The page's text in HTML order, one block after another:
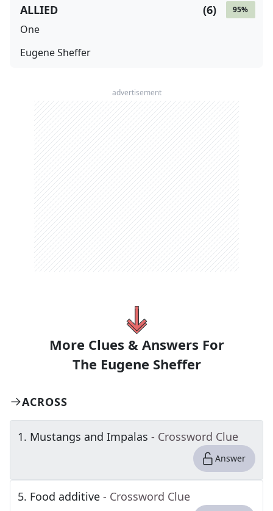
95%
(6)
ALLIED
One
Eugene Sheffer
advertisement
More Clues & Answers For
The Eugene Sheffer
ACROSS
1. Mustangs and Impalas - Crossword Clue
Answer
5. Food additive - Crossword Clue